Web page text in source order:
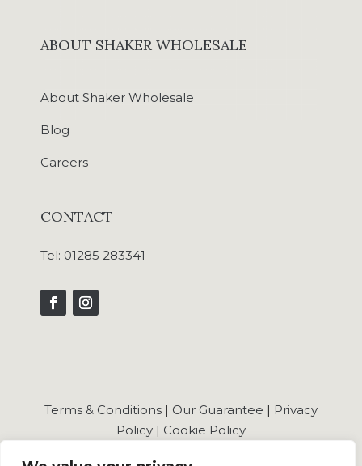
ABOUT SHAKER WHOLESALE
About Shaker Wholesale
Blog
Careers
CONTACT
Tel: 01285 283341
Terms & Conditions | Our Guarantee | Privacy
Policy | Cookie Policy